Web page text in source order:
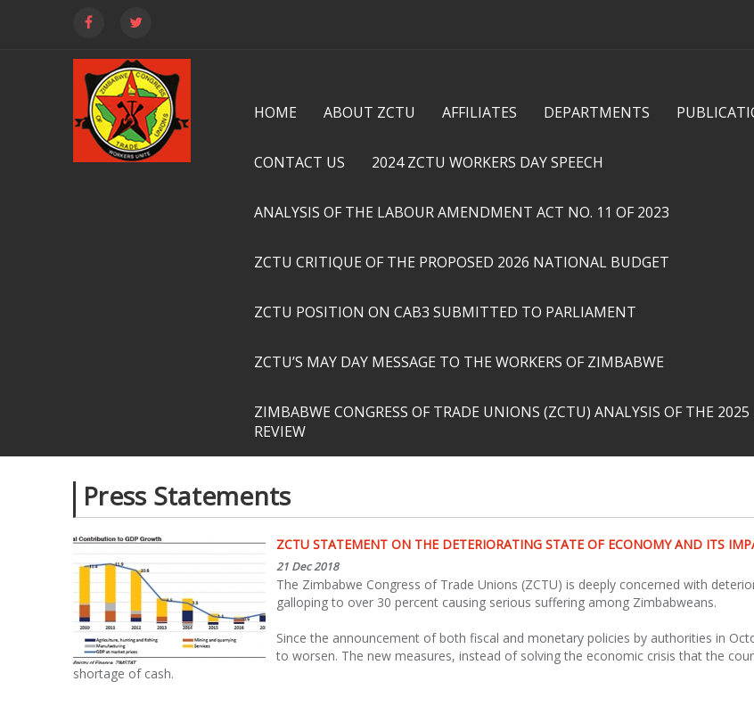
HOME ABOUT ZCTU AFFILIATES DEPARTMENTS
CONTACT US 2024 ZCTU WORKERS DAY SPEECH
ANALYSIS OF THE LABOUR AMENDMENT ACT NO. 11 OF 2023
ZCTU CRITIQUE OF THE PROPOSED 2026 NATIONAL BUDGET
ZCTU POSITION ON CAB3 SUBMITTED TO PARLIAMENT
ZCTU’S MAY DAY MESSAGE TO THE WORKERS OF ZIMBABWE
ZIMBABWE CONGRESS OF TRADE UNIONS (ZCTU) ANALYSIS OF THE
REVIEW
Press Statements
ZCTU STATEMENT ON THE DETERIORATING STATE OF ECONOMY AND ITS
21 Dec 2018
The Zimbabwe Congress of Trade Unions (ZCTU) is deeply concerned with
galloping to over 30 percent causing serious suffering among Zimbabweans.
Since the announcement of both fiscal and monetary policies by authorities in
to worsen. The new measures, instead of solving the economic crisis that the
shortage of cash.
Pages